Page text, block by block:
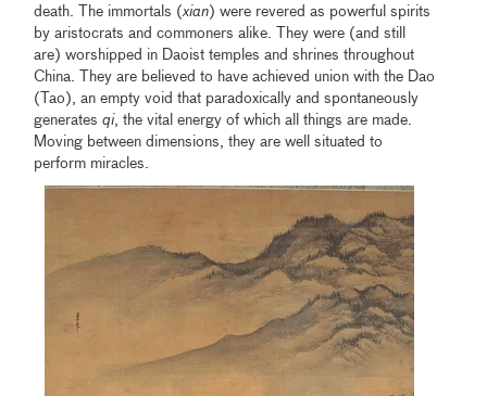
death. The immortals (xian) were revered as powerful spirits
by aristocrats and commoners alike. They were (and still
are) worshipped in Daoist temples and shrines throughout
China. They are believed to have achieved union with the Dao
(Tao), an empty void that paradoxically and spontaneously
generatesqi, the vital energy of which all things are made.
Moving between dimensions, they are well situated to
perform miracles.